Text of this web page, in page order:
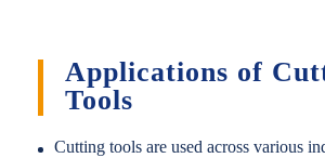
Applications of
Tools
Cutting tools are used across various